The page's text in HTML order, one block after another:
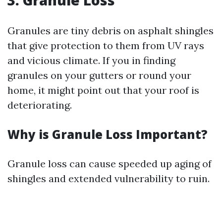
Granules are tiny debris on asphalt shingles
that give protection to them from UV rays
and vicious climate. If you in finding
granules on your gutters or round your
home, it might point out that your roof is
deteriorating.
Why is Granule Loss Important?
Granule loss can cause speeded up aging of
shingles and extended vulnerability to ruin.